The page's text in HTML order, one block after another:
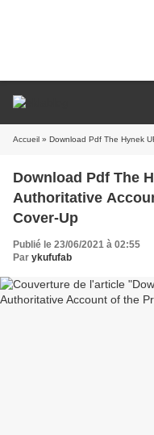
Accueil » Download Pdf The Hynek UFO
Download Pdf The
Authoritative
Cover-Up
Publié le 23/06/2021 à 02:55
Par ykufufab